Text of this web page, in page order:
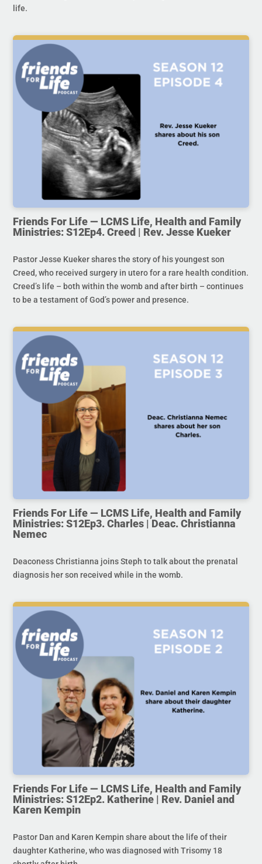
life.
Friends For Life — LCMS Life, Health and Family
Ministries: S12Ep4. Creed | Rev. Jesse Kueker
Pastor Jesse Kueker shares the story of his youngest son
Creed, who received surgery in utero for a rare health condition.
Creed’s life – both within the womb and after birth – continues
to be a testament of God’s power and presence.
Friends For Life — LCMS Life, Health and Family
Ministries: S12Ep3. Charles | Deac. Christianna
Nemec
Deaconess Christianna joins Steph to talk about the prenatal
diagnosis her son received while in the womb.
Friends For Life — LCMS Life, Health and Family
Ministries: S12Ep2. Katherine | Rev. Daniel and
Karen Kempin
Pastor Dan and Karen Kempin share about the life of their
daughter Katherine, who was diagnosed with Trisomy 18